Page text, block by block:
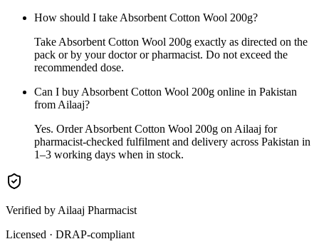
How should I take Absorbent Cotton Wool 200g?
Take Absorbent Cotton Wool 200g exactly as directed on the
pack or by your doctor or pharmacist. Do not exceed the
recommended dose.
Can I buy Absorbent Cotton Wool 200g online in Pakistan
from Ailaaj?
Yes. Order Absorbent Cotton Wool 200g on Ailaaj for
pharmacist-checked fulfilment and delivery across Pakistan in
1–3 working days when in stock.
Verified by Ailaaj Pharmacist
Licensed · DRAP-compliant